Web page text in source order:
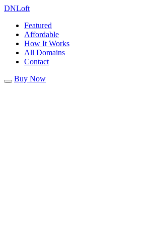
DNLoft
Featured
Affordable
How It Works
All Domains
Contact
Buy Now